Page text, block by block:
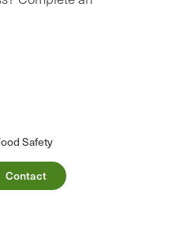
Safety
Contact